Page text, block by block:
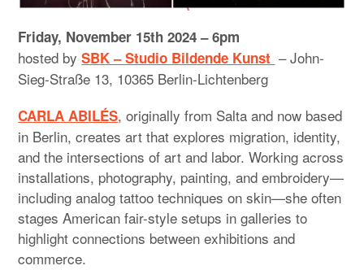
CONTRIBUTORS
PRESS
SITE NOTICE
Friday, November 15th 2024 – 6pm
hosted by SBK – Studio Bildende Kunst – John-
Sieg-Straße 13, 10365 Berlin-Lichtenberg
CARLA ABILÉS, originally from Salta and now based
in Berlin, creates art that explores migration, identity,
and the intersections of art and labor. Working across
installations, photography, painting, and embroidery—
including analog tattoo techniques on skin—she often
stages American fair-style setups in galleries to
highlight connections between exhibitions and
commerce.